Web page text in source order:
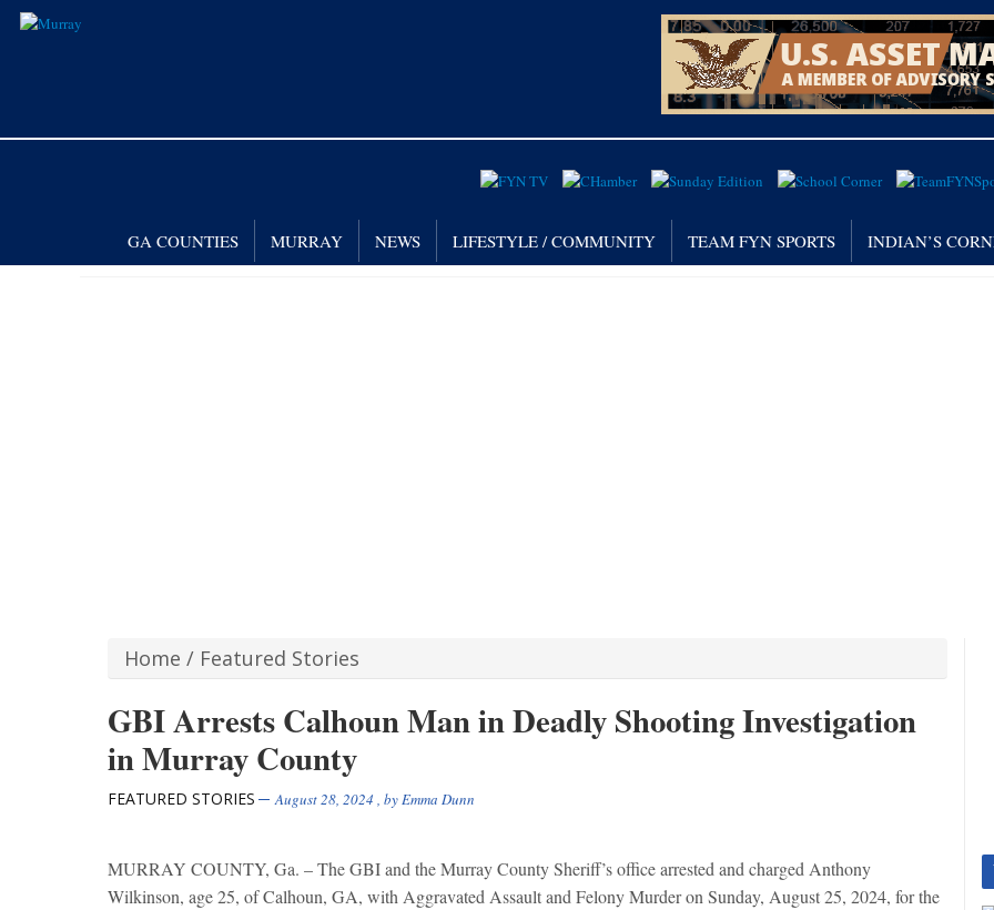
GA COUNTIES MURRAY NEWS LIFESTYLE / COMMUNITY TEAM FYN SPORTS INDIAN’S
Home / Featured Stories
GBI Arrests Calhoun Man in Deadly Shooting Investigation
in Murray County
FEATURED STORIES August 28, 2024 , byEmma Dunn
MURRAY COUNTY, Ga. – The GBI and the Murray County Sheriff’s office arrested and charged Anthony
Wilkinson, age 25, of Calhoun, GA, with Aggravated Assault and Felony Murder on Sunday, August 25, 2024, for the